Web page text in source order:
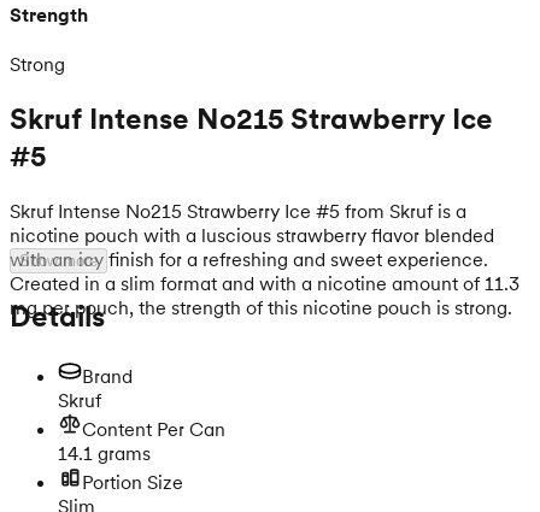
Strength
Strong
Skruf Intense No215 Strawberry Ice
#5
Skruf Intense No215 Strawberry Ice #5 from Skruf is a
nicotine pouch with a luscious strawberry flavor blended
with an icy finish for a refreshing and sweet experience.
Created in a slim format and with a nicotine amount of 11.3
mg per pouch, the strength of this nicotine pouch is strong.
Show more
Details
Brand
Skruf
Content Per Can
14.1 grams
Portion Size
Slim